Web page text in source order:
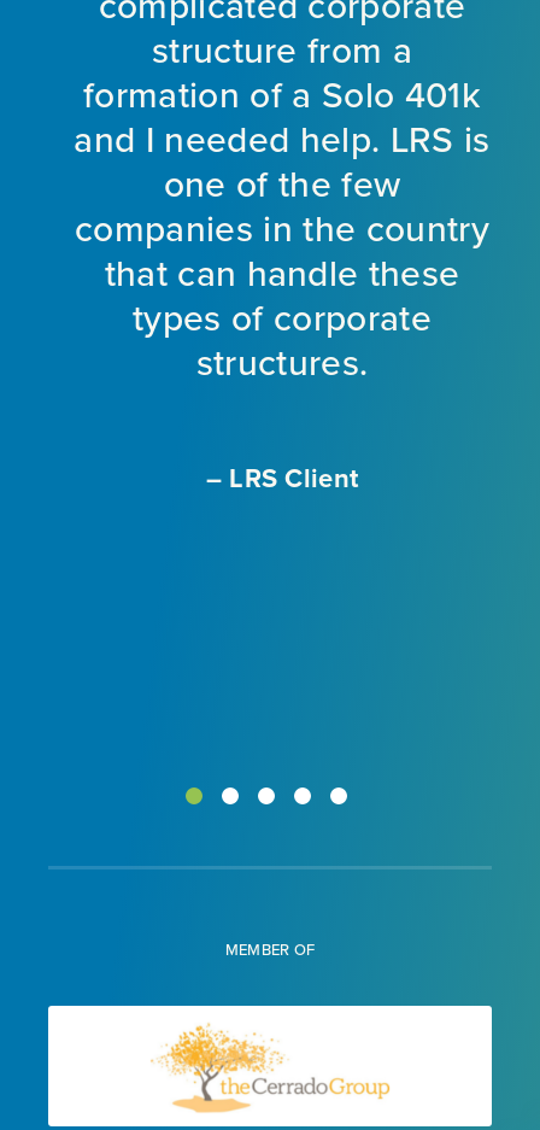
structure from a
formation of a Solo 401k
and I needed help. LRS is
one of the few
companies in the country
that can handle these
types of corporate
structures.
– LRS Client
MEMBER OF